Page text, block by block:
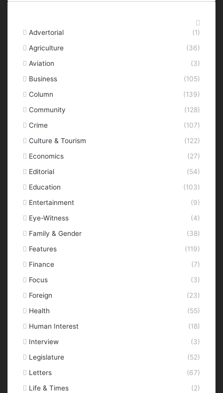
Advertorial
(1)
Agriculture
(36)
Aviation
(3)
Business
(105)
Column
(139)
Community
(128)
Crime
(107)
Culture & Tourism
(122)
Economics
(27)
Editorial
(54)
Education
(103)
Entertainment
(9)
Eye-Witness
(4)
Family & Gender
(38)
Features
(119)
Finance
(7)
Focus
(3)
Foreign
(23)
Health
(55)
Human Interest
(18)
Interview
(3)
Legislature
(52)
Letters
(67)
Life & Times
(2)